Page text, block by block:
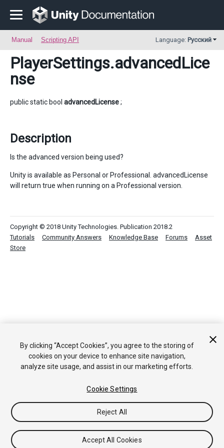
Manual Scripting API Language: Русский
PlayerSettings.advancedLice
nse
public static bool advancedLicense;
Description
Is the advanced version being used?
Unity is available as Personal or Professional. advancedLicense
will return true when running on a Professional version.
Copyright © 2018 Unity Technologies. Publication 2018.2
Tutorials
Community Answers Knowledge Base Forums
Asset
Store
By clicking “Accept Cookies”, you agree to the storing of
cookies on your device to enhance site navigation,
analyze site usage, and assist in our marketing efforts.
Cookie Settings
Reject All
Accept All Cookies